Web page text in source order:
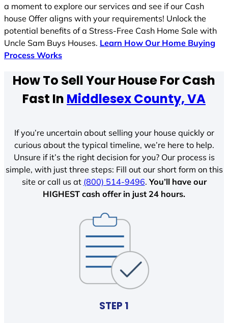
a moment to explore our services and see if our Cash
house Offer aligns with your requirements! Unlock the
potential benefits of a Stress-Free Cash Home Sale with
Uncle Sam Buys Houses. Learn How Our Home Buying
Process Works
How To Sell Your House For Cash
Fast In Middlesex County, VA
If you’re uncertain about selling your house quickly or
curious about the typical timeline, we’re here to help.
Unsure if it’s the right decision for you? Our process is
simple, with just three steps: Fill out our short form on this
site or call us at (800) 514-9496.You’ll have our
HIGHEST cash offer in just 24 hours.
STEP 1